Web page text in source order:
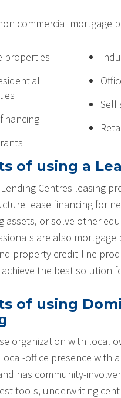
commercial mortgage
properties
Self
of using a
Centres leasing
lease financing for
assets, or solve other
are also
property credit-line
the best solution
of using
organization with local
office presence with
has community-
tools, underwriting